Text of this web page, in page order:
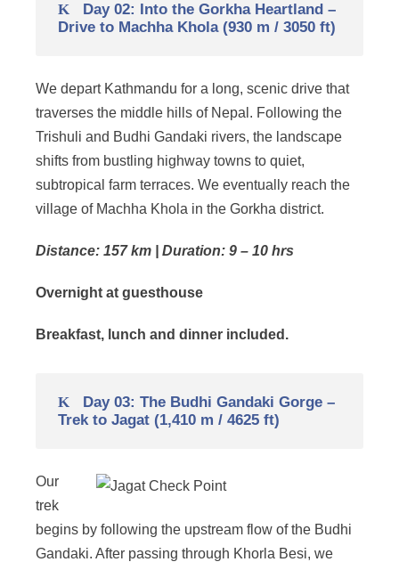
Day 02: Into the Gorkha Heartland –
Drive to Machha Khola (930 m / 3050 ft)
We depart Kathmandu for a long, scenic drive that
traverses the middle hills of Nepal. Following the
Trishuli and Budhi Gandaki rivers, the landscape
shifts from bustling highway towns to quiet,
subtropical farm terraces. We eventually reach the
village of Machha Khola in the Gorkha district.
Distance: 157 km | Duration: 9 – 10 hrs
Overnight at guesthouse
Breakfast, lunch and dinner included.
Day 03: The Budhi Gandaki Gorge –
Trek to Jagat (1,410 m / 4625 ft)
Our
trek
begins by following the upstream flow of the Budhi
Gandaki. After passing through Khorla Besi, we